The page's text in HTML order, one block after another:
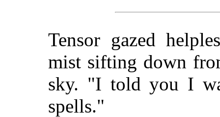
Tensor gazed
mist sifting down
sky. "I told you I
spells."